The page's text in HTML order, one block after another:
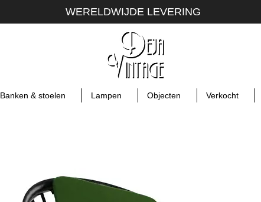
WERELDWIJDE LEVERING
Banken & stoelen Lampen Objecten Verkocht